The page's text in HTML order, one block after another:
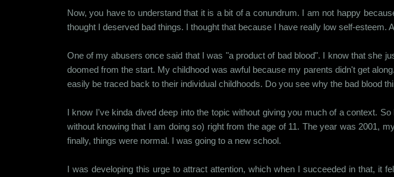
Now, you have to understand that it is a bit of a conundrum. I am not happy
thought I deserved bad things. I thought that because I have really low self-
One of my abusers once said that I was "a product of bad blood". I know that she
doomed from the start. My childhood was awful because my parents didn't get
easily be traced back to their individual childhoods. Do you see why the bad blood
I know I've kinda dived deep into the topic without giving you much of a context.
without knowing that I am doing so) right from the age of 11. The year was 2001,
finally, things were normal. I was going to a new school.
I was developing this urge to attract attention, which when I succeeded in that, it